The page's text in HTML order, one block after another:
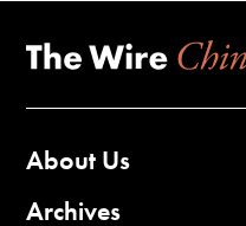
About Us
Archives